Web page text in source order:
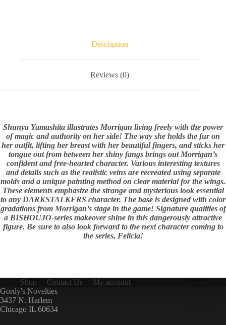
Description
Reviews (0)
Shunya Yamashita illustrates Morrigan living freely with the power
of magic and authority on her side! The way she holds the fur on
her outfit, lifting her breast with her beautiful fingers, and sticks her
tongue out from between her shiny fangs brings out Morrigan’s
confident and free-hearted character. Various interesting textures
and details such as the realistic veins are recreated using separate
molds and a unique painting method on clear material for the wings.
These elements emphasize the strange and mysterious look essential
to any DARKSTALKERS character. The base is designed with color
gradations from Morrigan’s stage in the game! Signature qualities of
a BISHOUJO-series makeover shine in this dangerously attractive
figure. Be sure to also look forward to the next character coming to
the series, Felicia!
Shop Contact Us
My account
Gordy's Novelties
3437 N. Harlem
Chicago IL 60634